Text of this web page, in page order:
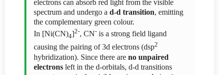
electrons can absorb red light from the visible
spectrum and undergo a d-d transition, emitting
the complementary green colour.
In [Ni(CN)4]2-, CN- is a strong field ligand
causing the pairing of 3d electrons (dsp2
hybridization). Since there are no unpaired
electrons left in the d-orbitals, d-d transitions